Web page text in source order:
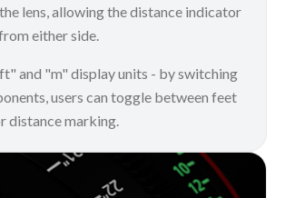
lens, allowing the distance indicator
either side.
and "m" display units - by switching
users can toggle between feet
distance marking.